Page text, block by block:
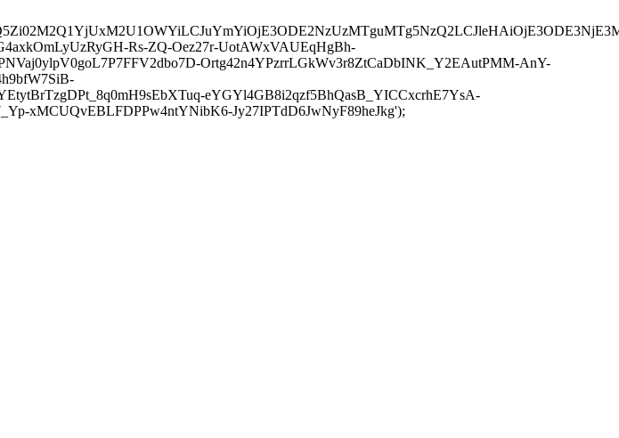
Rs-ZQ-Oez27r-UotAWxVAUEqHgBh-
Ortg42n4YPzrrLGkWv3r8ZtCaDbINK_Y2EAutPMM-AnY-
eYGYl4GB8i2qzf5BhQasB_YICCxcrhE7YsA-
xMCUQvEBLFDPPw4ntYNibK6-Jy27IPTdD6JwNyF89heJkg');